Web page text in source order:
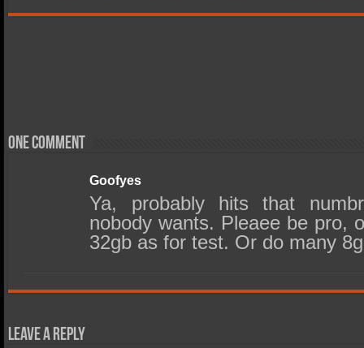
One comment
Goofyes
Ya, probably hits that
nobody wants. Pleaee be pro,
32gb as for test. Or do many
Leave a Reply